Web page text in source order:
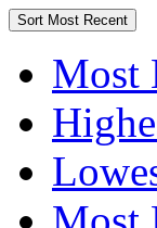
Sort Most Recent
Most